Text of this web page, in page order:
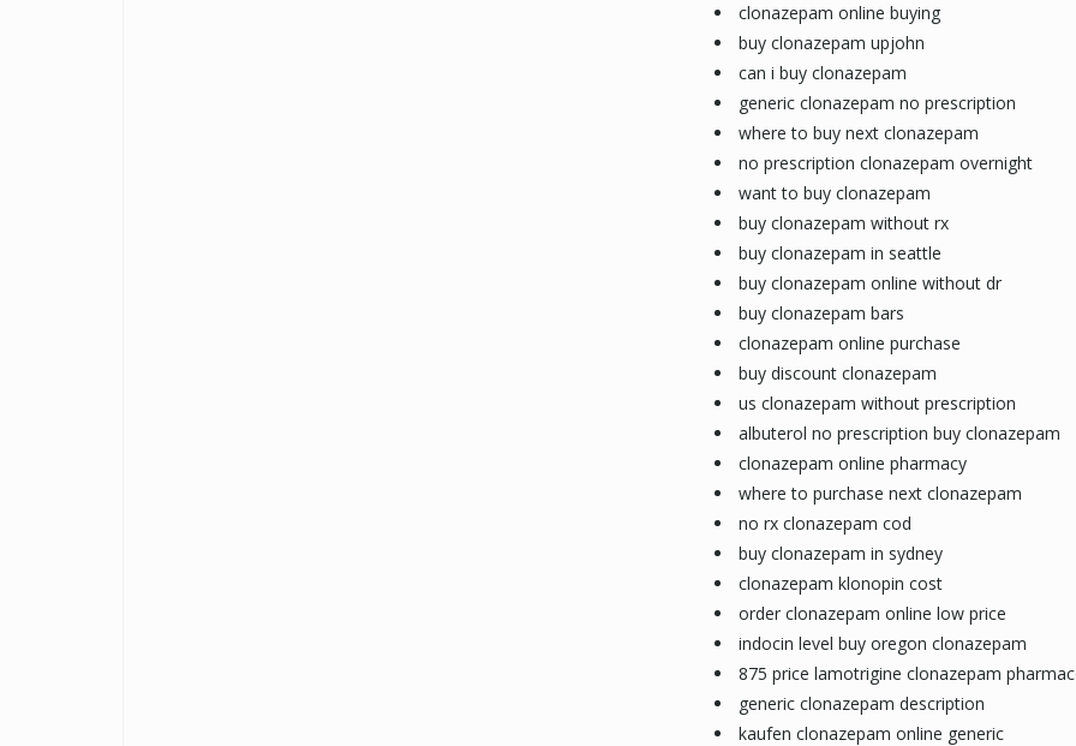
clonazepam online buying
buy clonazepam upjohn
can i buy clonazepam
generic clonazepam no prescription
where to buy next clonazepam
no prescription clonazepam overnight
want to buy clonazepam
buy clonazepam without rx
buy clonazepam in seattle
buy clonazepam online without dr
buy clonazepam bars
clonazepam online purchase
buy discount clonazepam
us clonazepam without prescription
albuterol no prescription buy clonazepam
clonazepam online pharmacy
where to purchase next clonazepam
no rx clonazepam cod
buy clonazepam in sydney
clonazepam klonopin cost
order clonazepam online low price
indocin level buy oregon clonazepam
875 price lamotrigine clonazepam
generic clonazepam description
kaufen clonazepam online generic